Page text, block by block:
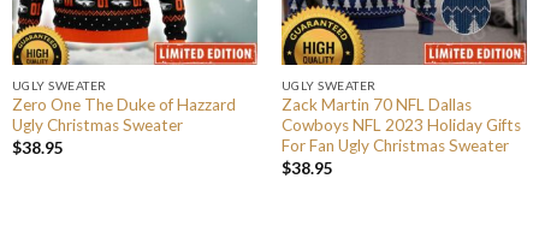
UGLY SWEATER
Zero One The Duke of Hazzard
Ugly Christmas Sweater
$38.95
UGLY SWEATER
Zack Martin 70 NFL Dallas
Cowboys NFL 2023 Holiday Gifts
For Fan Ugly Christmas Sweater
$38.95